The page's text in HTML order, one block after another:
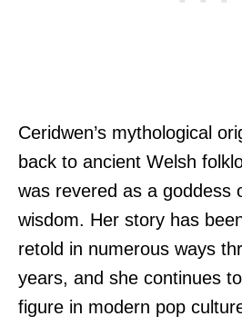
Ceridwen’s mythological
back to ancient Welsh
was revered as a goddess
wisdom. Her story has
retold in numerous ways
years, and she continues
figure in modern pop